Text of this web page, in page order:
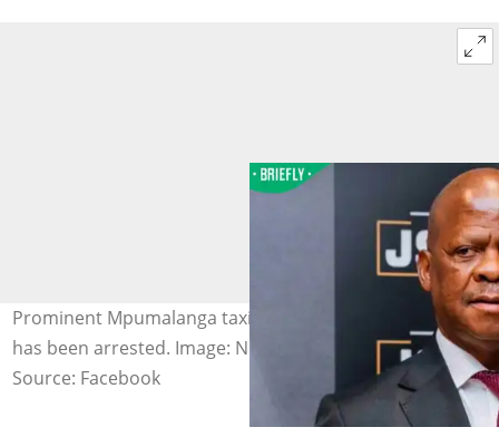
Prominent Mpumalanga taxi boss Joe ‘Ferrari’ Sibanyoni
has been arrested. Image: Nhlanhla Lux Official
Source: Facebook